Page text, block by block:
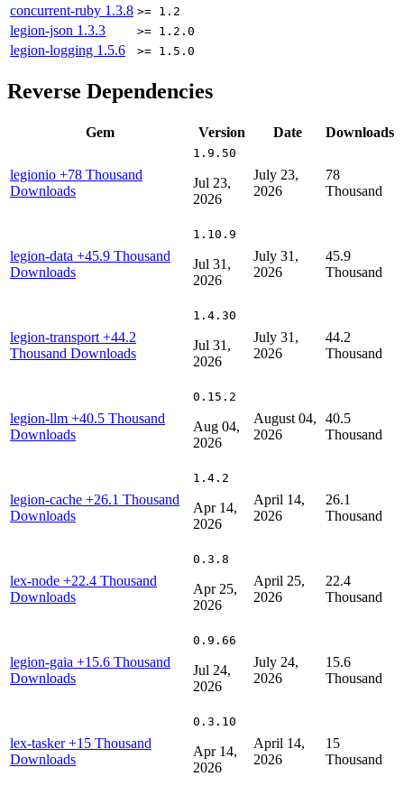
concurrent-ruby 1.3.8 >= 1.2
legion-json 1.3.3 >= 1.2.0
legion-logging 1.5.6 >= 1.5.0
Reverse Dependencies
Gem Version Date Downloads
legionio +78 Thousand
Downloads
1.9.50
Jul 23,
2026
July 23,
2026
78
Thousand
legion-data +45.9 Thousand
Downloads
1.10.9
Jul 31,
2026
July 31,
2026
45.9
Thousand
legion-transport +44.2
Thousand Downloads
1.4.30
Jul 31,
2026
July 31,
2026
44.2
Thousand
legion-llm +40.5 Thousand
Downloads
0.15.2
Aug 04,
2026
August 04,
2026
40.5
Thousand
legion-cache +26.1 Thousand
Downloads
1.4.2
Apr 14,
2026
April 14,
2026
26.1
Thousand
lex-node +22.4 Thousand
Downloads
0.3.8
Apr 25,
2026
April 25,
2026
22.4
Thousand
legion-gaia +15.6 Thousand
Downloads
0.9.66
Jul 24,
2026
July 24,
2026
15.6
Thousand
lex-tasker+15 Thousand
Downloads
0.3.10
Apr 14,
2026
April 14,
2026
15
Thousand